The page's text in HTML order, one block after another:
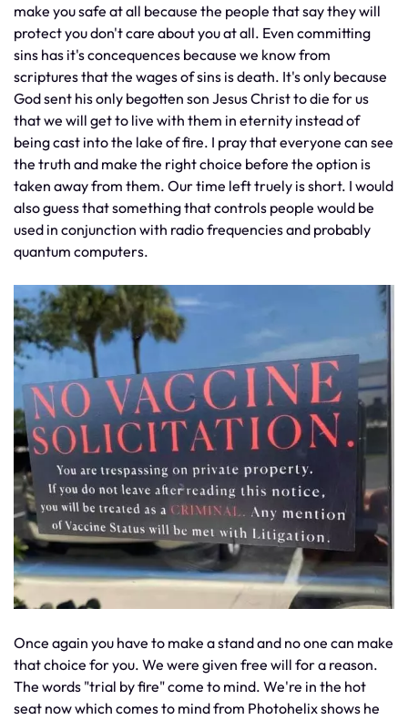
make you safe at all because the people that say they will
protect you don't care about you at all. Even committing
sins has it's concequences because we know from
scriptures that the wages of sins is death. It's only because
God sent his only begotten son Jesus Christ to die for us
that we will get to live with them in eternity instead of
being cast into the lake of fire. I pray that everyone can see
the truth and make the right choice before the option is
taken away from them. Our time left truely is short. I would
also guess that something that controls people would be
used in conjunction with radio frequencies and probably
quantum computers.
Once again you have to make a stand and no one can make
that choice for you. We were given free will for a reason.
The words "trial by fire" come to mind. We're in the hot
seat now which comes to mind from Photohelix shows he